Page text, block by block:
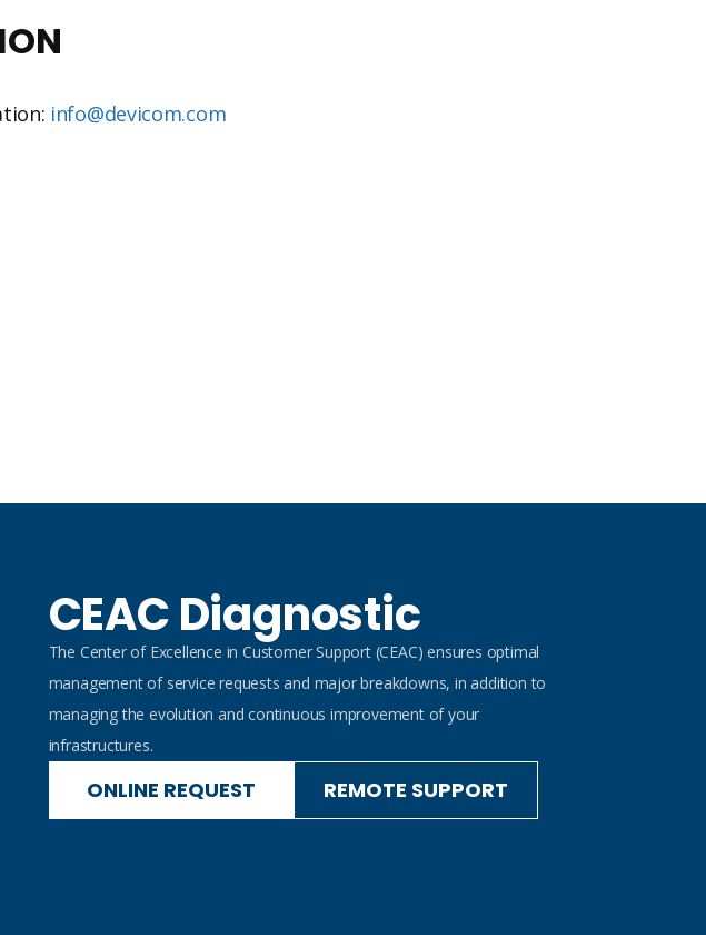
info@devicom.com
CEAC Diagnostic
The Center of Excellence in Customer Support (CEAC) ensures optimal
management of service requests and major breakdowns, in addition to
managing the evolution and continuous improvement of your
infrastructures.
ONLINE REQUEST REMOTE SUPPORT